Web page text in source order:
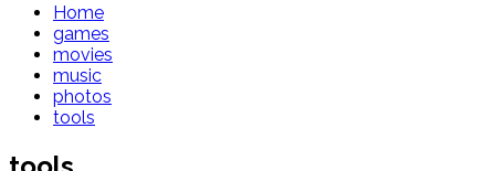
Home
games
movies
music
photos
tools